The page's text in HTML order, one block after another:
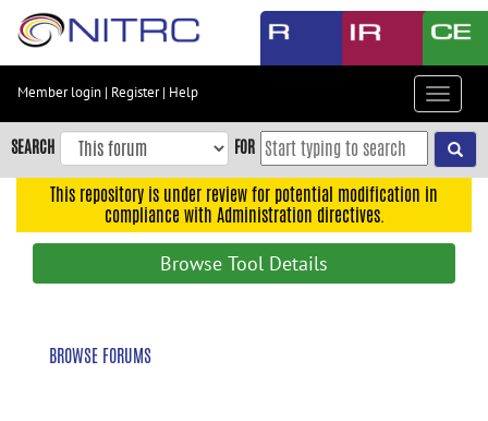
Skip
content
Skip
to
navigation
Member login | Register| Help
Toggle
SEARCH FOR
This repository is under review for potential modification in
compliance with Administration directives.
Browse Tool Details
BROWSE FORUMS